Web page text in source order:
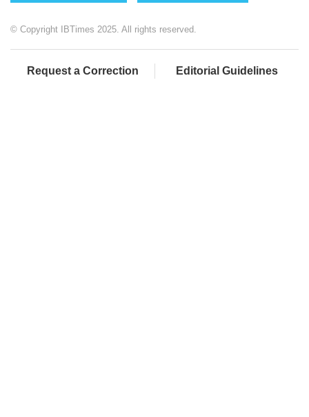
© Copyright IBTimes 2025. All rights reserved.
Request a Correction Editorial Guidelines